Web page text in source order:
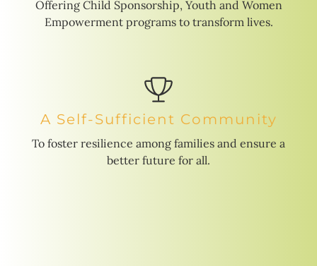
Offering Child Sponsorship, Youth and Women
Empowerment programs to transform lives.
A Self-Sufficient Community
To foster resilience among families and ensure a
better future for all.